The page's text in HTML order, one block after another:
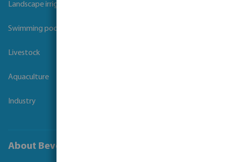
Landscape irrigation
Swimming pool
Livestock
Aquaculture
Industry
About Bevo